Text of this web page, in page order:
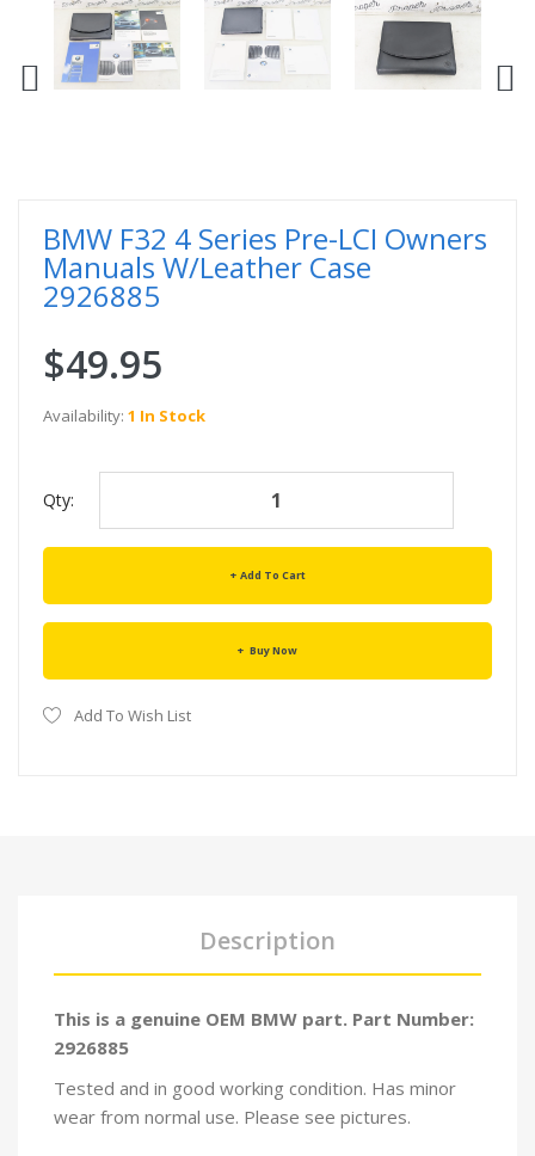
BMW F32 4 Series Pre-LCI Owners
Manuals W/Leather Case
2926885
$49.95
Availability: 1 In Stock
Qty:
Add To Cart
Buy Now
Add To Wish List
Description
This is a genuine OEM BMW part. Part Number:
2926885
Tested and in good working condition. Has minor
wear from normal use. Please see pictures.